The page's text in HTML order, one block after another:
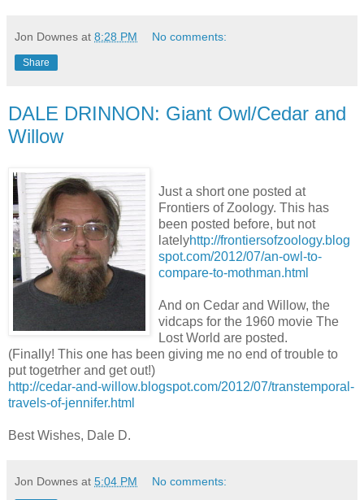
Jon Downes at 8:28 PM No comments:
Share
DALE DRINNON: Giant Owl/Cedar and
Willow
Just a short one posted at
Frontiers of Zoology. This has
been posted before, but not
latelyhttp://frontiersofzoology.blog
spot.com/2012/07/an-owl-to-
compare-to-mothman.html
And on Cedar and Willow, the
vidcaps for the 1960 movie The
Lost World are posted.
(Finally! This one has been giving me no end of trouble to
put togetrher and get out!)
http://cedar-and-willow.blogspot.com/2012/07/transtemporal-
travels-of-jennifer.html
Best Wishes, Dale D.
Jon Downes at 5:04 PM No comments: